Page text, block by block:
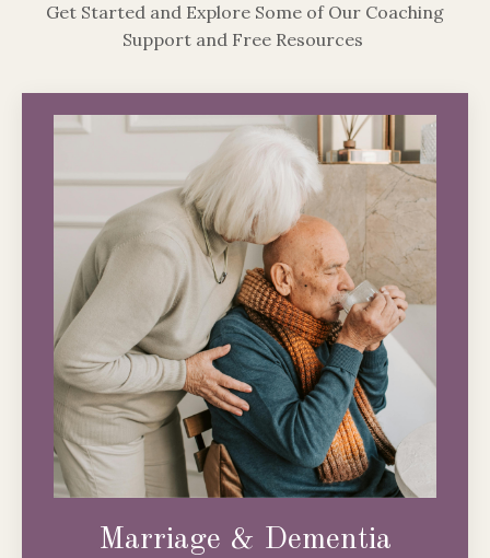
Get Started and Explore Some of Our Coaching
Support and Free Resources
Marriage & Dementia